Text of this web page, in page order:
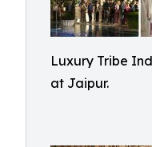
Luxury Tribe
at Jaipur.